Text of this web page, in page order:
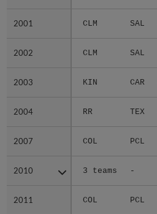
2001 CLM SAL
2002 CLM SAL
2003 KIN CAR
2004 RR TEX
2007 COL PCL
2010 3 teams -
2011 COL PCL
2001
2002
2003
2004
2007
2010
2011